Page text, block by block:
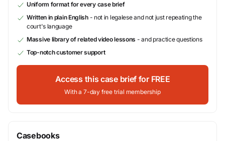
Uniform format for every case brief
Written in plain English- not in legalese and not just repeating the
court's language
Massive library of related video lessons - and practice questions
Top-notch customer support
Access this case brief for FREE
With a 7-day free trial membership
Casebooks